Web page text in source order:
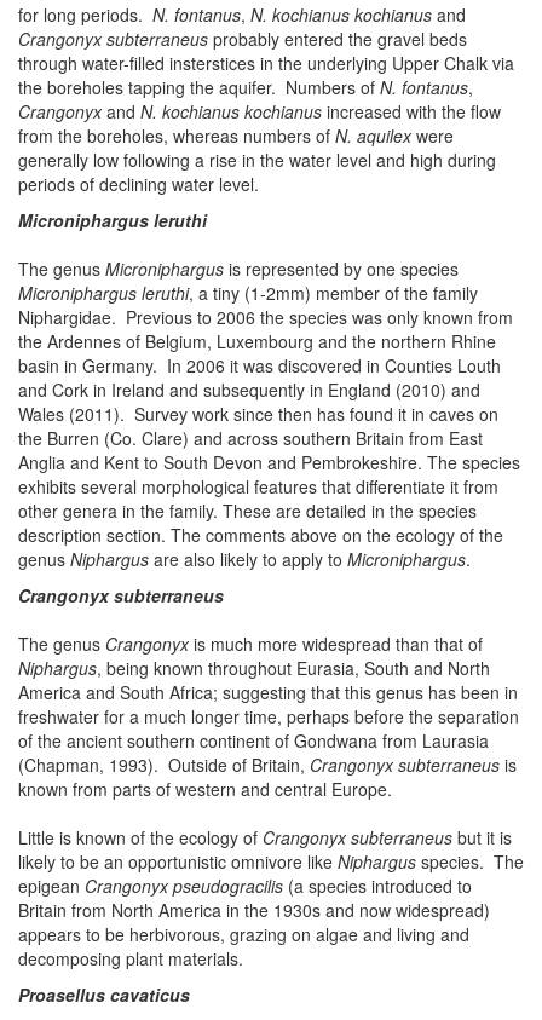
for long periods. N. fontanus, N. kochianus kochianus and
Crangonyx subterraneus probably entered the gravel beds
through water-filled insterstices in the underlying Upper Chalk via
the boreholes tapping the aquifer. Numbers of N. fontanus,
Crangonyxand N. kochianus kochianus increased with the flow
from the boreholes, whereas numbers of N. aquilexwere
generally low following a rise in the water level and high during
periods of declining water level.
Microniphargus leruthi
The genus Microniphargus is represented by one species
Microniphargus leruthi, a tiny (1-2mm) member of the family
Niphargidae. Previous to 2006 the species was only known from
the Ardennes of Belgium, Luxembourg and the northern Rhine
basin in Germany. In 2006 it was discovered in Counties Louth
and Cork in Ireland and subsequently in England (2010) and
Wales (2011). Survey work since then has found it in caves on
the Burren (Co. Clare) and across southern Britain from East
Anglia and Kent to South Devon and Pembrokeshire. The species
exhibits several morphological features that differentiate it from
other genera in the family. These are detailed in the species
description section. The comments above on the ecology of the
genus Niphargus are also likely to apply to Microniphargus.
Crangonyx subterraneus
The genus Crangonyxis much more widespread than that of
Niphargus, being known throughout Eurasia, South and North
America and South Africa; suggesting that this genus has been in
freshwater for a much longer time, perhaps before the separation
of the ancient southern continent of Gondwana from Laurasia
(Chapman, 1993). Outside of Britain, Crangonyx subterraneus is
known from parts of western and central Europe.
Little is known of the ecology of Crangonyx subterraneus but it is
likely to be an opportunistic omnivore like Niphargus species. The
epigean Crangonyx pseudogracilis (a species introduced to
Britain from North America in the 1930s and now widespread)
appears to be herbivorous, grazing on algae and living and
decomposing plant materials.
Proasellus cavaticus